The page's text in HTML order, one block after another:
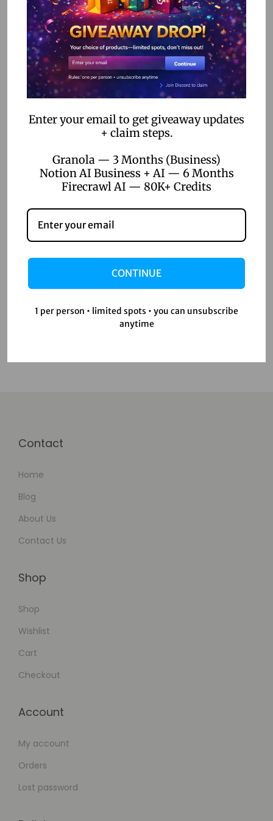
Workflow Automation
The Rise of DIY Developers: How No-Code Tools Empower
Non-Tech Entrepreneurs
How No-Code Automation Software is Bridging the Gap
Between IT and Business Teams
AI Voice Generation
Creative Tools
Design Tools
Video Editing
Contact
Home
Blog
About Us
Contact Us
Shop
Shop
Wishlist
Cart
Checkout
Account
My account
Orders
Lost password
Enter your email to get giveaway updates
+ claim steps.
Granola — 3 Months (Business)
Notion AI Business + AI — 6 Months
Firecrawl AI — 80K+ Credits
CONTINUE
1 per person • limited spots • you can unsubscribe
anytime